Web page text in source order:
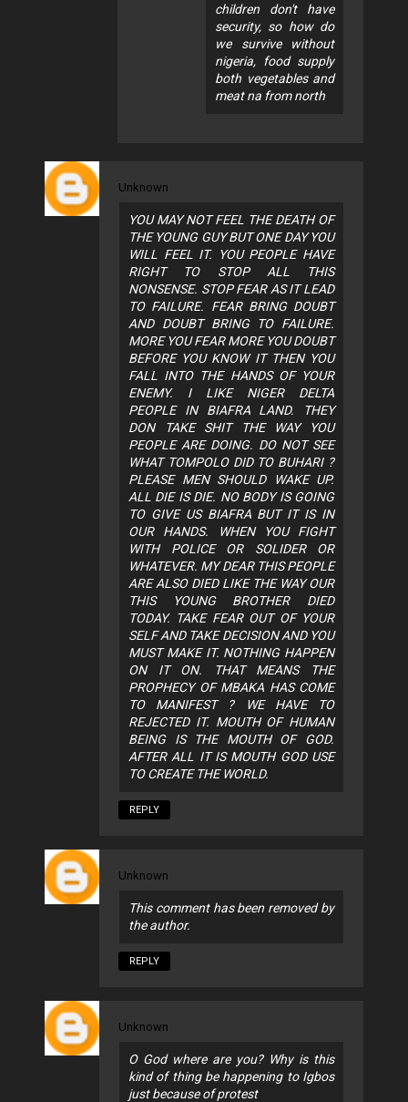
children don't have
security, so how do
we survive without
nigeria, food supply
both vegetables and
meat na from north
Unknown
YOU MAY NOT FEEL THE DEATH OF
THE YOUNG GUY BUT ONE DAY YOU
WILL FEEL IT. YOU PEOPLE HAVE
RIGHT TO STOP ALL THIS
NONSENSE. STOP FEAR AS IT LEAD
TO FAILURE. FEAR BRING DOUBT
AND DOUBT BRING TO FAILURE.
MORE YOU FEAR MORE YOU DOUBT
BEFORE YOU KNOW IT THEN YOU
FALL INTO THE HANDS OF YOUR
ENEMY. I LIKE NIGER DELTA
PEOPLE IN BIAFRA LAND. THEY
DON TAKE SHIT THE WAY YOU
PEOPLE ARE DOING. DO NOT SEE
WHAT TOMPOLO DID TO BUHARI ?
PLEASE MEN SHOULD WAKE UP.
ALL DIE IS DIE. NO BODY IS GOING
TO GIVE US BIAFRA BUT IT IS IN
OUR HANDS. WHEN YOU FIGHT
WITH POLICE OR SOLIDER OR
WHATEVER. MY DEAR THIS PEOPLE
ARE ALSO DIED LIKE THE WAY OUR
THIS YOUNG BROTHER DIED
TODAY. TAKE FEAR OUT OF YOUR
SELF AND TAKE DECISION AND YOU
MUST MAKE IT. NOTHING HAPPEN
ON IT ON. THAT MEANS THE
PROPHECY OF MBAKA HAS COME
TO MANIFEST ? WE HAVE TO
REJECTED IT. MOUTH OF HUMAN
BEING IS THE MOUTH OF GOD.
AFTER ALL IT IS MOUTH GOD USE
TO CREATE THE WORLD.
REPLY
Unknown
This comment has been removed by
the author.
REPLY
Unknown
O God where are you? Why is this
kind of thing be happening to Igbos
just because of protest